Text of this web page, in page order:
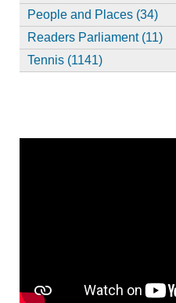
People and Places (34)
Readers Parliament (11)
Tennis (1141)